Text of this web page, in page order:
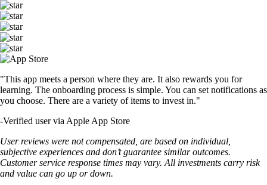
"This app meets a person where they are. It also rewards you for
learning. The onboarding process is simple. You can set notifications as
you choose. There are a variety of items to invest in."
-Verified user via Apple App Store
User reviews were not compensated, are based on individual,
subjective experiences and don’t guarantee similar outcomes.
Customer service response times may vary. All investments carry risk
and value can go up or down.